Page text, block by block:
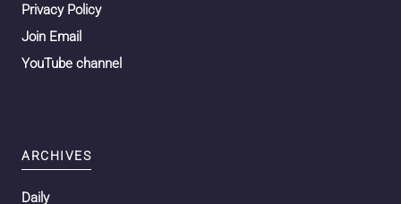
Privacy Policy
Join Email
YouTube channel
ARCHIVES
Daily